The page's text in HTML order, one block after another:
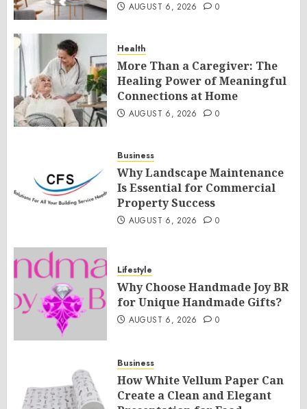
AUGUST 6, 2026 0
Health
More Than a Caregiver: The
Healing Power of Meaningful
Connections at Home
AUGUST 6, 2026 0
Business
Why Landscape Maintenance
Is Essential for Commercial
Property Success
AUGUST 6, 2026 0
Lifestyle
Why Choose Handmade Joy BR
for Unique Handmade Gifts?
AUGUST 6, 2026 0
Business
How White Vellum Paper Can
Create a Clean and Elegant